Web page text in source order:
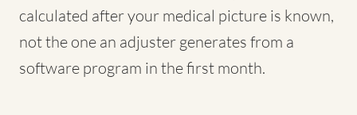
calculated after your medical picture is known,
not the one an adjuster generates from a
software program in the first month.